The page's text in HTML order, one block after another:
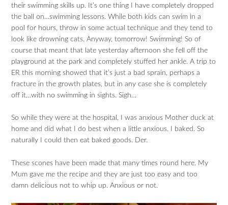
their swimming skills up. It’s one thing I have completely dropped
the ball on…swimming lessons. While both kids can swim in a
pool for hours, throw in some actual technique and they tend to
look like drowning cats. Anyway, tomorrow! Swimming! So of
course that meant that late yesterday afternoon she fell off the
playground at the park and completely stuffed her ankle. A trip to
ER this morning showed that it’s just a bad sprain, perhaps a
fracture in the growth plates, but in any case she is completely
off it…with no swimming in sights. Sigh…
So while they were at the hospital, I was anxious Mother duck at
home and did what I do best when a little anxious. I baked. So
naturally I could then eat baked goods. Der.
These scones have been made that many times round here. My
Mum gave me the recipe and they are just too easy and too
damn delicious not to whip up. Anxious or not.